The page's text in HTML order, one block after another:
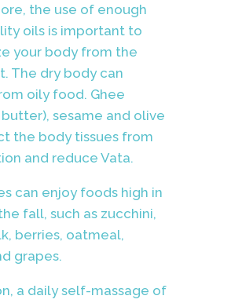
the use of enough
oils is important to
your body from the
The dry body can
oily food. Ghee
sesame and olive
the body tissues from
and reduce Vata.
can enjoy foods high in
fall, such as zucchini,
berries, oatmeal,
grapes.
a daily self-massage of